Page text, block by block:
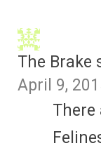
The Brake
April 9,
There